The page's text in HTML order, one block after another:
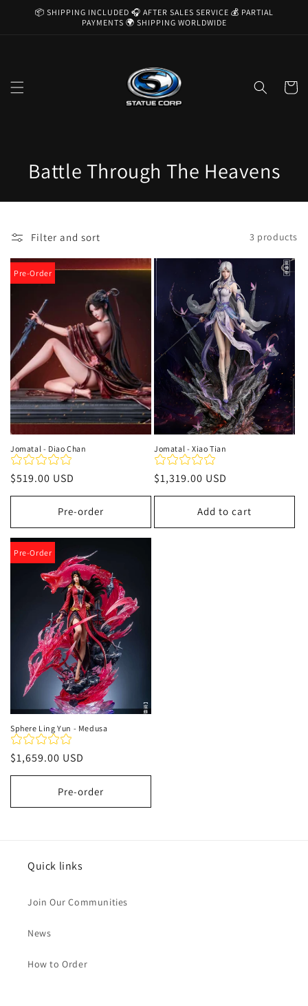
Skip to
📦 SHIPPING INCLUDED 🎧 AFTER SALES SERVICE 💰 PARTIAL
PAYMENTS 🌍 SHIPPING WORLDWIDE
Cart
C
o
l
e
c
t
i
o
n
:
Battle Through The Heavens
Filter and sort 3 products
Pre-Order
Jomatal - Diao Chan
Regular
price
$519.00 USD
Pre-order
Jomatal - Xiao Tian
Regular
price
$1,319.00 USD
Add to cart
Pre-Order
Sphere Ling Yun - Medusa
Regular
price
$1,659.00 USD
Pre-order
Quick links
Join Our Communities
News
How to Order